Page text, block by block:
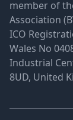
member of
Association
ICO
Wales No
Industrial
8UD, United